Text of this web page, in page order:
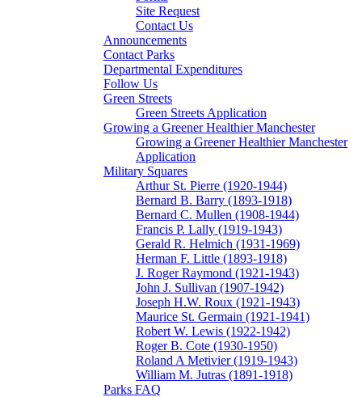
Site Request
Contact Us
Announcements
Contact Parks
Departmental Expenditures
Follow Us
Green Streets
Green Streets Application
Growing a Greener Healthier Manchester
Growing a Greener Healthier Manchester
Application
Military Squares
Arthur St. Pierre (1920-1944)
Bernard B. Barry (1893-1918)
Bernard C. Mullen (1908-1944)
Francis P. Lally (1919-1943)
Gerald R. Helmich (1931-1969)
Herman F. Little (1893-1918)
J. Roger Raymond (1921-1943)
John J. Sullivan (1907-1942)
Joseph H.W. Roux (1921-1943)
Maurice St. Germain (1921-1941)
Robert W. Lewis (1922-1942)
Roger B. Cote (1930-1950)
Roland A Metivier (1919-1943)
William M. Jutras (1891-1918)
Parks FAQ